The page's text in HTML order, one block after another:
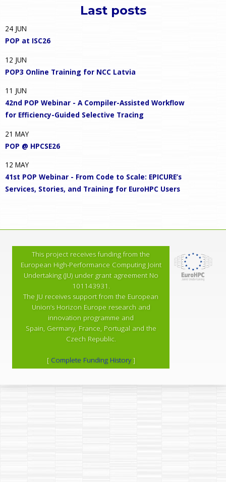
Last posts
24 JUN
POP at ISC26
12 JUN
POP3 Online Training for NCC Latvia
11 JUN
42nd POP Webinar - A Compiler-Assisted Workflow
for Efficiency-Guided Selective Tracing
21 MAY
POP @ HPCSE26
12 MAY
41st POP Webinar - From Code to Scale: EPICURE’s
Services, Stories, and Training for EuroHPC Users
This project receives funding from the
European High-Performance Computing Joint
Undertaking (JU) under grant agreement No
101143931.
The JU receives support from the European
Union’s Horizon Europe research and
innovation programme and
Spain, Germany, France, Portugal and the
Czech Republic.
[ Complete Funding History]